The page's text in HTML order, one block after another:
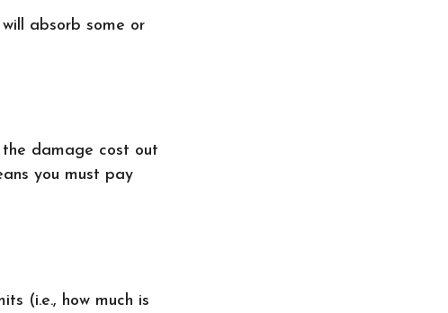
absorb some or
damage cost out
you must pay
(i.e., how much is